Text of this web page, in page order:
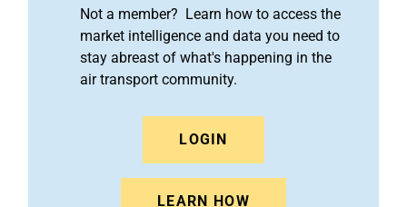
Not a member? Learn how to access the
market intelligence and data you need to
stay abreast of what's happening in the
air transport community.
LOGIN
LEARN HOW